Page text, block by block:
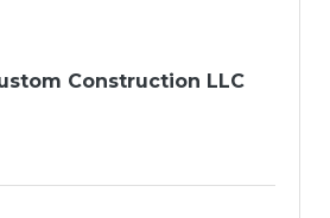
Construction LLC